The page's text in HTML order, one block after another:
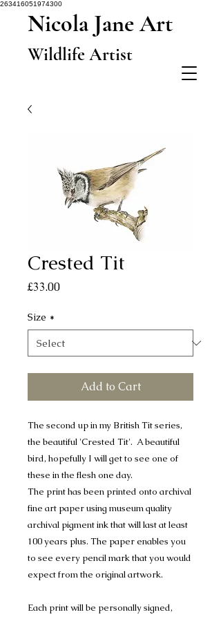
263416051974300
Nicola Jane Art
Wildlife Artist
Crested Tit
£33.00Price
Size *
Add to Cart
The second up in my British Tit series,
the beautiful 'Crested Tit'. A beautiful
bird, hopefully I will get to see one of
these in the flesh one day.
The print has been printed onto archival
fine art paper using museum quality
archival pigment ink that will last at least
100 years plus. The paper enables you
to see every pencil mark that you would
expect from the original artwork.
Each print will be personally signed,